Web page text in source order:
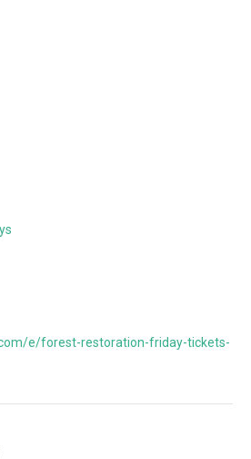
e/forest-restoration-friday-tickets-